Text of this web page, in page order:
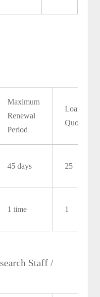
Maximum
Renewal
Period
Loan
Quota
45 days 25
1 time 1
Staff /